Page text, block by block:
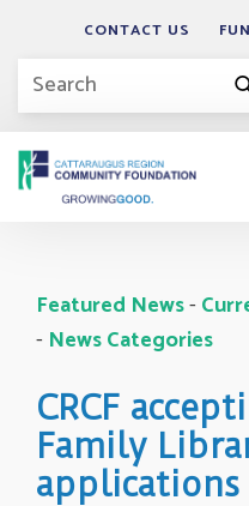
CONTACT US
Featured News-
- News Categories
CRCF
Family
applications